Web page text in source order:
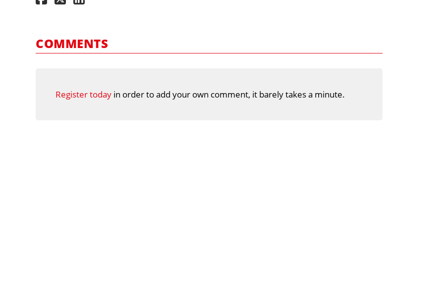
COMMENTS
Register today in order to add your own comment, it barely takes a minute.